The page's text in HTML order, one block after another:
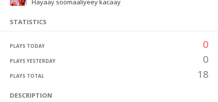
Hayaay soomaaliyeey kacaay
STATISTICS
PLAYS TODAY 0
PLAYS YESTERDAY 0
PLAYS TOTAL 18
DESCRIPTION